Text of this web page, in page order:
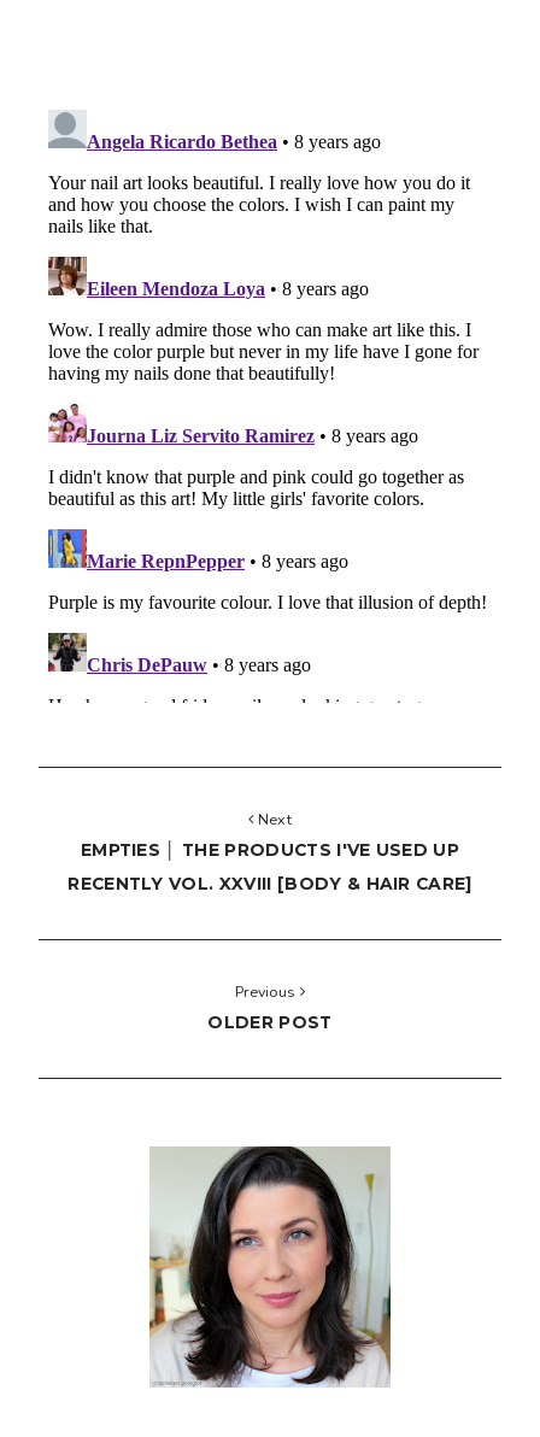
Next
EMPTIES │ THE PRODUCTS I'VE USED UP
RECENTLY VOL. XXVIII [BODY & HAIR CARE]
Previous
OLDER POST